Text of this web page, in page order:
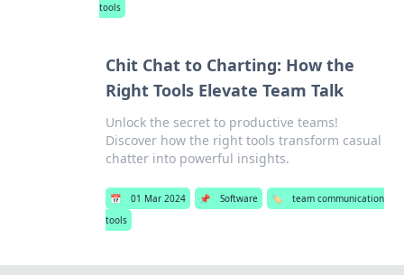
tools
Chit Chat to Charting: How the
Right Tools Elevate Team Talk
Unlock the secret to productive teams!
Discover how the right tools transform casual
chatter into powerful insights.
📅 01 Mar 2024 📌 Software 🏷️
team communication
tools